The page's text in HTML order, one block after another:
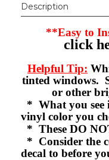
Description
**Easy to
click
Helpful Tip:
tinted windows.
or other
* What you see
vinyl color you
* These DO
* Consider the
decal to before